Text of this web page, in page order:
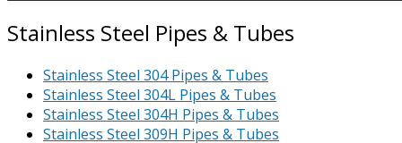
Stainless Steel Pipes & Tubes
Stainless Steel 304 Pipes & Tubes
Stainless Steel 304L Pipes & Tubes
Stainless Steel 304H Pipes & Tubes
Stainless Steel 309H Pipes & Tubes